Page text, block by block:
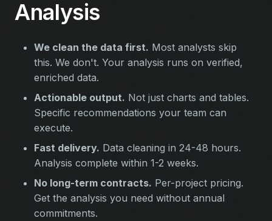
Analysis
We clean the data first. Most analysts skip
this. We don't. Your analysis runs on verified,
enriched data.
Actionable output. Not just charts and tables.
Specific recommendations your team can
execute.
Fast delivery. Data cleaning in 24-48 hours.
Analysis complete within 1-2 weeks.
No long-term contracts. Per-project pricing.
Get the analysis you need without annual
commitments.